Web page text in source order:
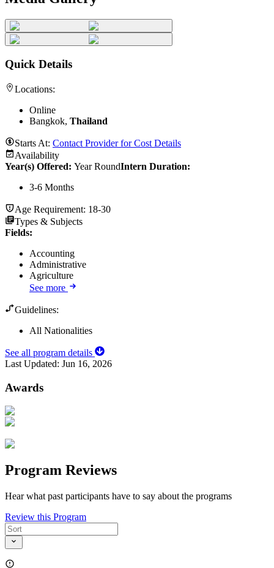
Quick Details
Locations:
Online
Bangkok, Thailand
Starts At: Contact Provider for Cost Details
Availability
Year(s) Offered: Year RoundIntern Duration:
3-6 Months
Age Requirement: 18-30
Types & Subjects
Fields:
Accounting
Administrative
Agriculture
See more
Guidelines:
All Nationalities
See all program details
Last Updated: Jun 16, 2026
Awards
Program Reviews
Hear what past participants have to say about the programs
Review this Program